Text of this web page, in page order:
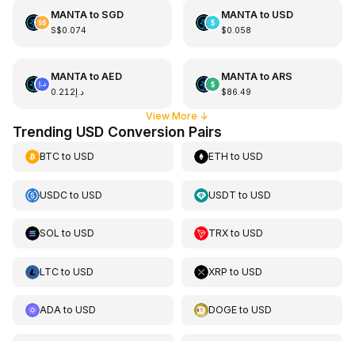
MANTAto SGD
S$0.074
MANTAto USD
$0.058
MANTAto AED
د.إ0.212
MANTAto ARS
$86.49
View More ↓
Trending USD Conversion Pairs
BTCto USD ETH toUSD
USDCto USD USDT toUSD
SOL to USD TRXtoUSD
LTCto USD XRP toUSD
ADAto USD DOGEtoUSD